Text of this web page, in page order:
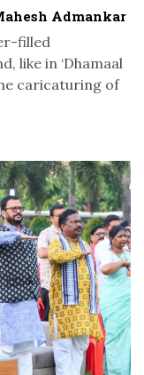
Admankar
filled
like in ‘Dhamaal
caricaturing of